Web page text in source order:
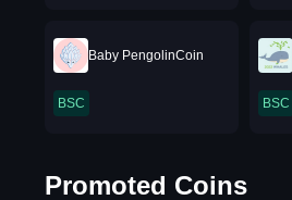
Baby PengolinCoin
BSC BSC
Promoted Coins